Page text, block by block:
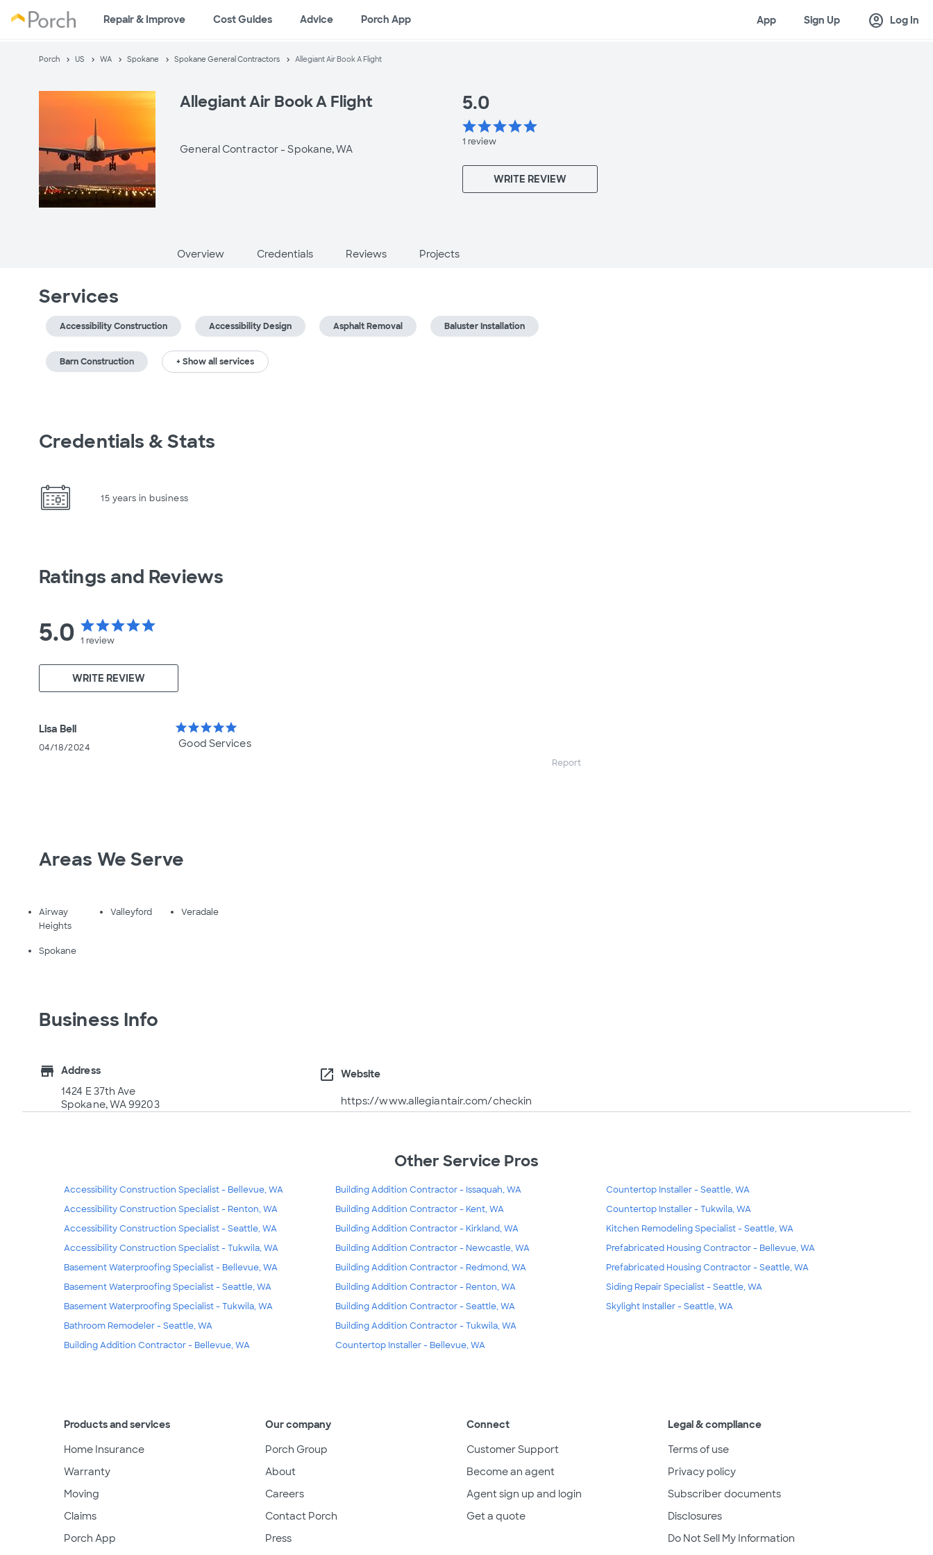
Repair & Improve Cost Guides Advice Porch App App Sign Up account_circle Log In
Porch US WA Spokane Spokane General Contractors Allegiant Air Book A Flight
Allegiant Air Book A Flight
General Contractor -Spokane, WA
5.0
starstarstarstarstar
1 review
WRITE REVIEW
Overview Credentials Reviews Projects
Services
Accessibility Construction Accessibility Design Asphalt Removal Baluster Installation
Barn Construction + Show all services
Credentials & Stats
15 years in business
Ratings and Reviews
5.0 starstarstarstarstar
1 review
WRITE REVIEW
Lisa Bell
04/18/2024
starstarstarstarstar
Good Services
Report
Areas We Serve
Airway
Heights
Valleyford Veradale
Spokane
Business Info
store
Address
1424 E 37th Ave
Spokane, WA 99203
open_in_new Website
https://www.allegiantair.com/checkin
Other Service Pros
Accessibility Construction Specialist - Bellevue, WA
Accessibility Construction Specialist - Renton, WA
Accessibility Construction Specialist - Seattle, WA
Accessibility Construction Specialist - Tukwila, WA
Basement Waterproofing Specialist - Bellevue, WA
Basement Waterproofing Specialist - Seattle, WA
Basement Waterproofing Specialist - Tukwila, WA
Bathroom Remodeler - Seattle, WA
Building Addition Contractor - Bellevue, WA
Building Addition Contractor - Issaquah, WA
Building Addition Contractor - Kent, WA
Building Addition Contractor - Kirkland, WA
Building Addition Contractor - Newcastle, WA
Building Addition Contractor - Redmond, WA
Building Addition Contractor - Renton, WA
Building Addition Contractor - Seattle, WA
Building Addition Contractor - Tukwila, WA
Countertop Installer - Bellevue, WA
Countertop Installer - Seattle, WA
Countertop Installer - Tukwila, WA
Kitchen Remodeling Specialist - Seattle, WA
Prefabricated Housing Contractor - Bellevue, WA
Prefabricated Housing Contractor - Seattle, WA
Siding Repair Specialist - Seattle, WA
Skylight Installer - Seattle, WA
Products and services
Home Insurance
Warranty
Moving
Claims
Porch App
Our company
Porch Group
About
Careers
Contact Porch
Press
Connect
Customer Support
Become an agent
Agent sign up and login
Get a quote
Legal & compliance
Terms of use
Privacy policy
Subscriber documents
Disclosures
Do Not Sell My Information